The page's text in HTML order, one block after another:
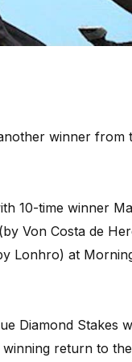
winner from
10-time winner
Von Costa de
Lonhro) at
Diamond Stakes
return to